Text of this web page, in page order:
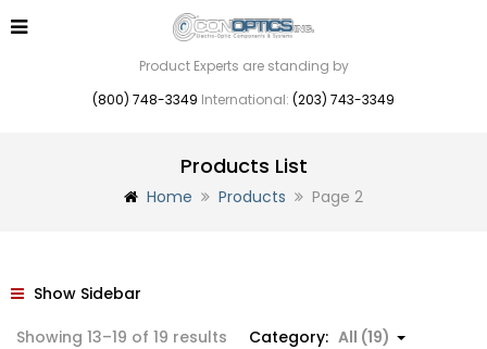
Product Experts are standing by
(800) 748-3349 International: (203) 743-3349
Products List
Home Products Page 2
Show Sidebar
Showing 13–19 of 19 results
Category: All (19)